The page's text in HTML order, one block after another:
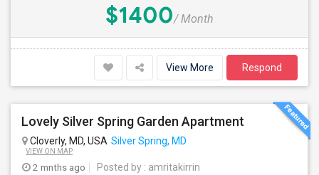
$1400/ Month
View More Respond
Lovely Silver Spring Garden Apartment
Cloverly, MD, USA Silver Spring, MD
VIEW ON MAP
2 mnths ago Posted by : amritakirrin